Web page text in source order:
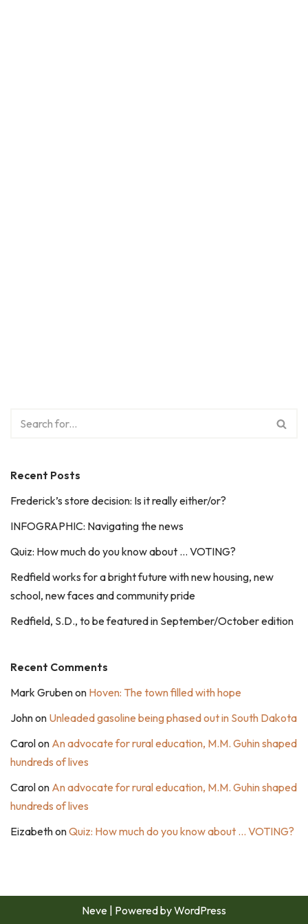
Recent Posts
Frederick’s store decision: Is it really either/or?
INFOGRAPHIC: Navigating the news
Quiz: How much do you know about … VOTING?
Redfield works for a bright future with new housing, new
school, new faces and community pride
Redfield, S.D., to be featured in September/October edition
Recent Comments
Mark Grubenon Hoven: The town filled with hope
Johnon Unleaded gasoline being phased out in South Dakota
Carolon An advocate for rural education, M.M. Guhin shaped
hundreds of lives
Carolon An advocate for rural education, M.M. Guhin shaped
hundreds of lives
EizabethonQuiz: How much do you know about … VOTING?
Neve | Powered byWordPress